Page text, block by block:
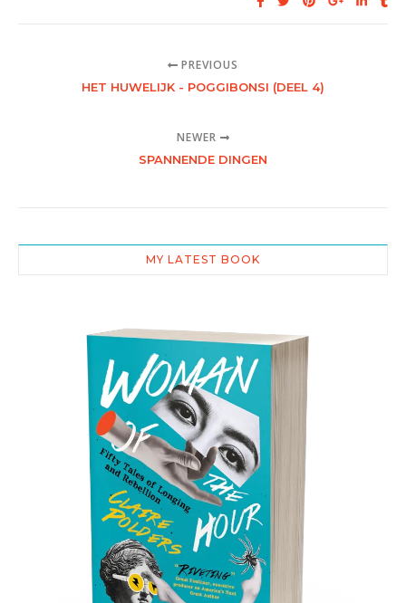
PREVIOUS
HET HUWELIJK - POGGIBONSI (DEEL 4)
NEWER
SPANNENDE DINGEN
MY LATEST BOOK